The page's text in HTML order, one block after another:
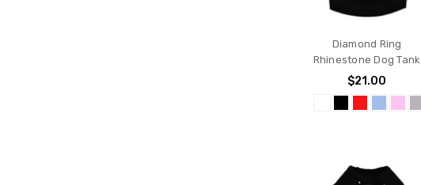
Diamond Ring
Rhinestone Dog Tank
$21.00